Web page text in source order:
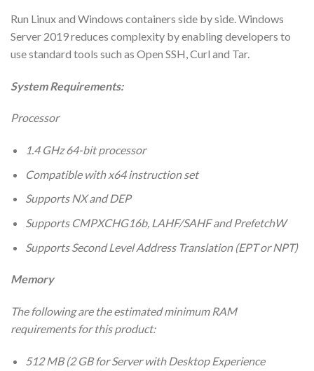
Run Linux and Windows containers side by side. Windows
Server 2019 reduces complexity by enabling developers to
use standard tools such as Open SSH, Curl and Tar.
System Requirements:
Processor
1.4 GHz 64-bit processor
Compatible with x64 instruction set
Supports NX and DEP
Supports CMPXCHG16b, LAHF/SAHF and PrefetchW
Supports Second Level Address Translation (EPT or NPT)
Memory
The following are the estimated minimum RAM
requirements for this product:
512 MB (2 GB for Server with Desktop Experience